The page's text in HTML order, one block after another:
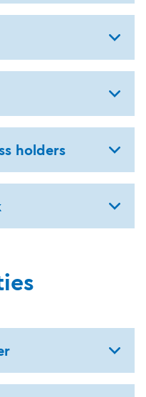
holders